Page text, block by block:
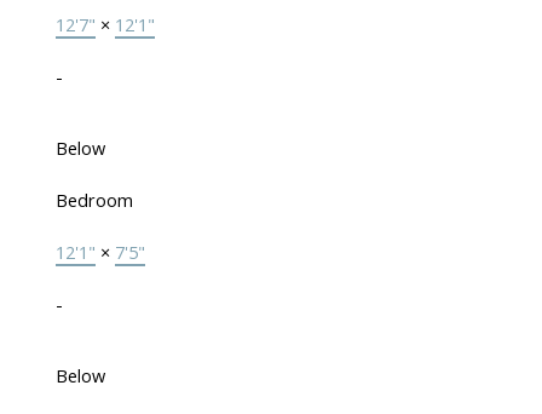
12'7" × 12'1"
-
Below
Bedroom
12'1" × 7'5"
-
Below